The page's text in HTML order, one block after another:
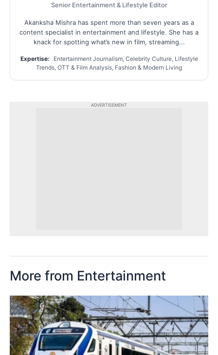
Senior Entertainment & Lifestyle Editor
Akanksha Mishra has spent more than seven years as a
content specialist in entertainment and lifestyle. She has a
knack for spotting what’s new in film, streaming...
Expertise:
Entertainment Journalism, Celebrity Culture, Lifestyle
Trends, OTT & Film Analysis, Fashion & Modern Living
ADVERTISEMENT
More from Entertainment